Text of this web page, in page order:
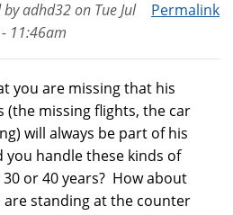
Permalink
byadhd32on Tue Jul
11:46am
you are missing that his
(the missing flights, the car
will always be part of his
you handle these kinds of
or 40 years? How about
are standing at the counter